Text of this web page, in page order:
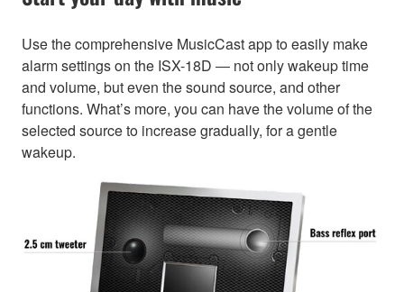
Use the comprehensive MusicCast app to easily make
alarm settings on the ISX-18D ― not only wakeup time
and volume, but even the sound source, and other
functions. What’s more, you can have the volume of the
selected source to increase gradually, for a gentle
wakeup.